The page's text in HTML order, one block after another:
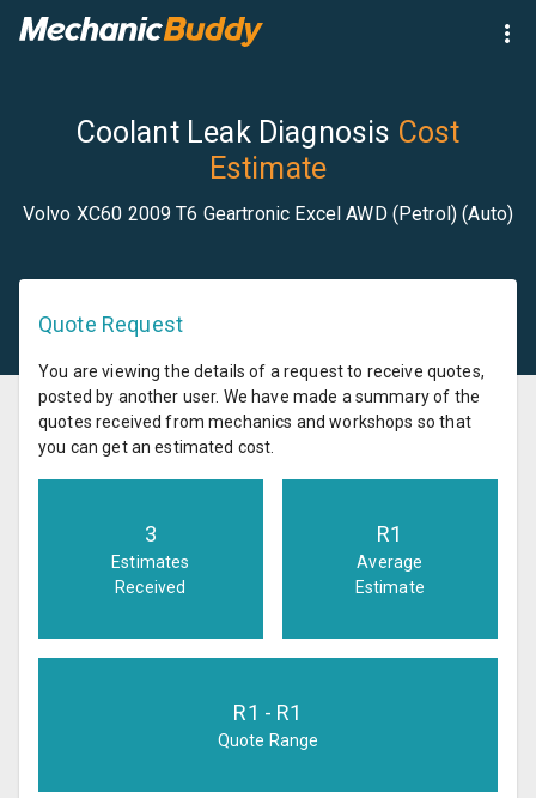
Coolant Leak Diagnosis Cost
Estimate
Volvo XC60 2009 T6 Geartronic Excel AWD (Petrol) (Auto)
Quote Request
You are viewing the details of a request to receive quotes,
posted by another user. We have made a summary of the
quotes received from mechanics and workshops so that
you can get an estimated cost.
3
Estimates
Received
R1
Average
Estimate
R1 - R1
Quote Range